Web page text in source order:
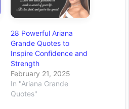
28 Powerful Ariana
Grande Quotes to
Inspire Confidence and
Strength
February 21, 2025
In "Ariana Grande
Quotes"